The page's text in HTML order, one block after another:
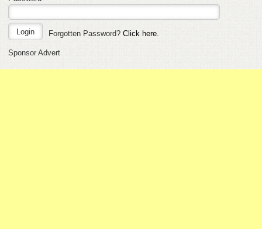
Forgotten Password? Click here.
Sponsor Advert